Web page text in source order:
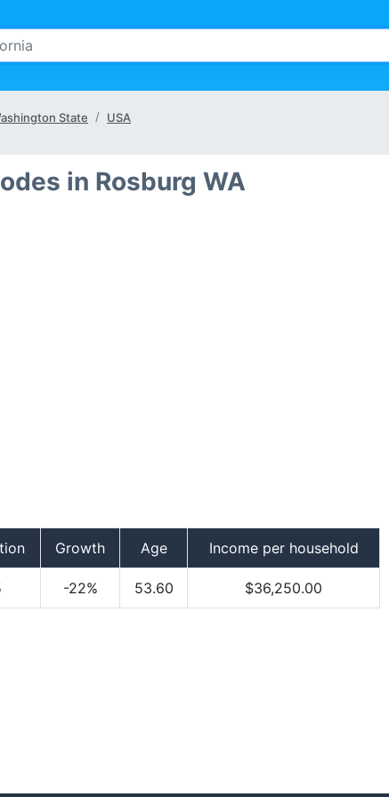
State USA
in Rosburg WA
Growth Age Income per household
-22% 53.60 $36,250.00